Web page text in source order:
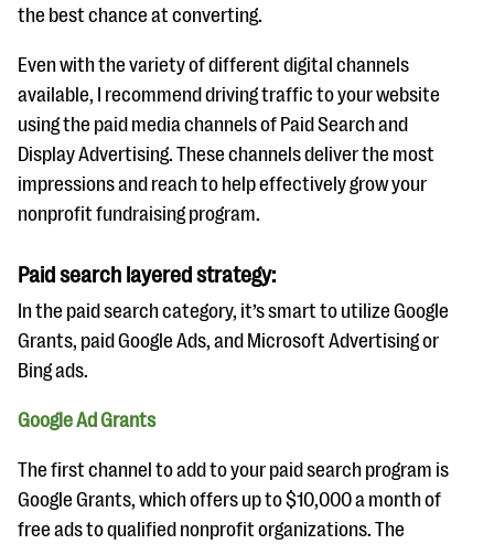
the best chance at converting.
Even with the variety of different digital channels
available, I recommend driving traffic to your website
using the paid media channels of Paid Search and
Display Advertising. These channels deliver the most
impressions and reach to help effectively grow your
nonprofit fundraising program.
Paid search layered strategy:
In the paid search category, it’s smart to utilize Google
Grants, paid Google Ads, and Microsoft Advertising or
Bing ads.
Google Ad Grants
The first channel to add to your paid search program is
Google Grants, which offers up to $10,000 a month of
free ads to qualified nonprofit organizations. The